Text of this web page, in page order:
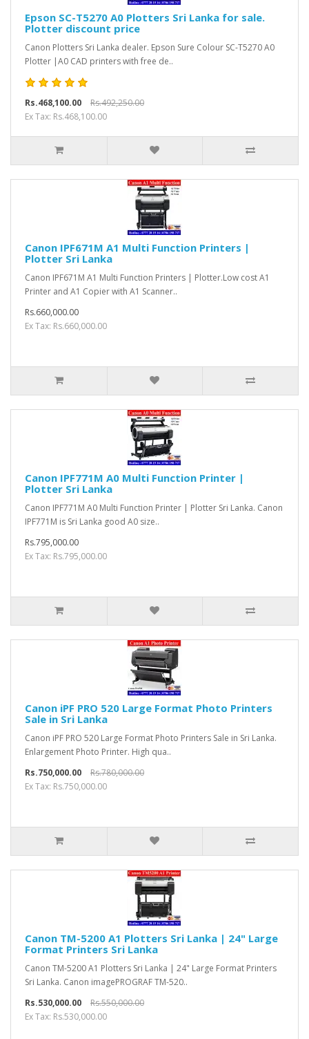
Epson SC-T5270 A0 Plotters Sri Lanka for sale.
Plotter discount price
Canon Plotters Sri Lanka dealer. Epson Sure Colour SC-T5270 A0
Plotter |A0 CAD printers with free de..
Rs.468,100.00
Rs.492,250.00
Ex Tax: Rs.468,100.00
Canon IPF671M A1 Multi Function Printers |
Plotter Sri Lanka
Canon IPF671M A1 Multi Function Printers | Plotter.Low cost A1
Printer and A1 Copier with A1 Scanner..
Rs.660,000.00
Ex Tax: Rs.660,000.00
Canon IPF771M A0 Multi Function Printer |
Plotter Sri Lanka
Canon IPF771M A0 Multi Function Printer | Plotter Sri Lanka. Canon
IPF771M is Sri Lanka good A0 size..
Rs.795,000.00
Ex Tax: Rs.795,000.00
Canon iPF PRO 520 Large Format Photo Printers
Sale in Sri Lanka
Canon iPF PRO 520 Large Format Photo Printers Sale in Sri Lanka.
Enlargement Photo Printer. High qua..
Rs.750,000.00
Rs.780,000.00
Ex Tax: Rs.750,000.00
Canon TM-5200 A1 Plotters Sri Lanka | 24" Large
Format Printers Sri Lanka
Canon TM-5200 A1 Plotters Sri Lanka | 24" Large Format Printers
Sri Lanka. Canon imagePROGRAF TM-520..
Rs.530,000.00
Rs.550,000.00
Ex Tax: Rs.530,000.00